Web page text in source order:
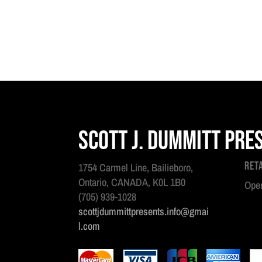
Scott J. Dummitt
1754 Carmel Line, Bailieboro,
Ontario, CANADA, K0L 1B0
(705) 939-1028
scottjdummittpresents.info@gmai
l.com